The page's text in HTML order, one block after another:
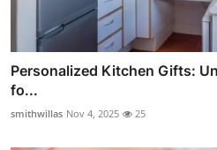
Personalized Kitchen Gifts:
fo...
smithwillas Nov 4, 2025 25